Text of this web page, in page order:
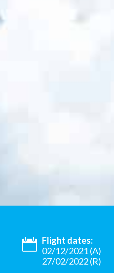
Flight dates:
02/12/2021 (A)
27/02/2022 (R)